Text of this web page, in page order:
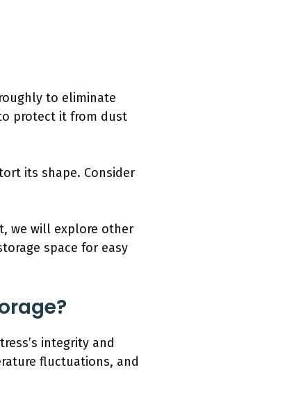
to eliminate
protect it from dust
its shape. Consider
we will explore other
space for easy
integrity and
fluctuations, and